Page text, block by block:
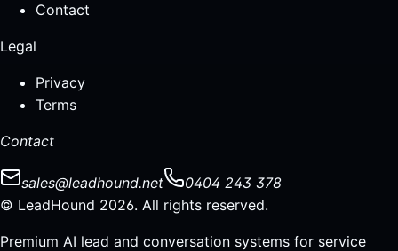
Contact
Legal
Privacy
Terms
Contact
sales@leadhound.net
0404 243 378
© LeadHound 2026. All rights reserved.
Premium AI lead and conversation systems for service